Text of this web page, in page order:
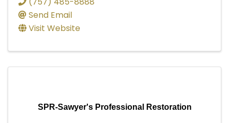
Send Email
Visit Website
SPR-Sawyer's Professional Restoration